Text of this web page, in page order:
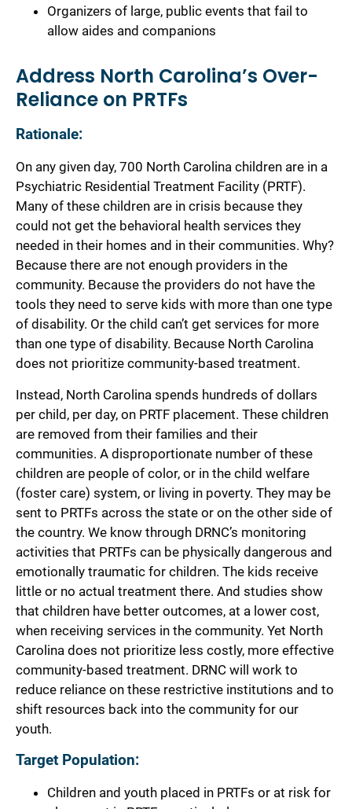
Organizers of large, public events that fail to
allow aides and companions
Address North Carolina’s Over-
Reliance on PRTFs
Rationale:
On any given day, 700 North Carolina children are in a
Psychiatric Residential Treatment Facility (PRTF).
Many of these children are in crisis because they
could not get the behavioral health services they
needed in their homes and in their communities. Why?
Because there are not enough providers in the
community. Because the providers do not have the
tools they need to serve kids with more than one type
of disability. Or the child can’t get services for more
than one type of disability. Because North Carolina
does not prioritize community-based treatment.
Instead, North Carolina spends hundreds of dollars
per child, per day, on PRTF placement. These children
are removed from their families and their
communities. A disproportionate number of these
children are people of color, or in the child welfare
(foster care) system, or living in poverty. They may be
sent to PRTFs across the state or on the other side of
the country. We know through DRNC’s monitoring
activities that PRTFs can be physically dangerous and
emotionally traumatic for children. The kids receive
little or no actual treatment there. And studies show
that children have better outcomes, at a lower cost,
when receiving services in the community. Yet North
Carolina does not prioritize less costly, more effective
community-based treatment. DRNC will work to
reduce reliance on these restrictive institutions and to
shift resources back into the community for our
youth.
Target Population:
Children and youth placed in PRTFs or at risk for